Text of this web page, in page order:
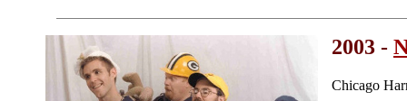
2003 -
Chicago